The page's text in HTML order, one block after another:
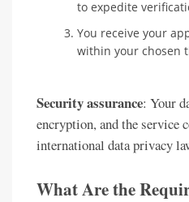
to expedite
You receive your
within your chosen
Security assurance: Your
encryption, and the service
international data privacy
What Are the